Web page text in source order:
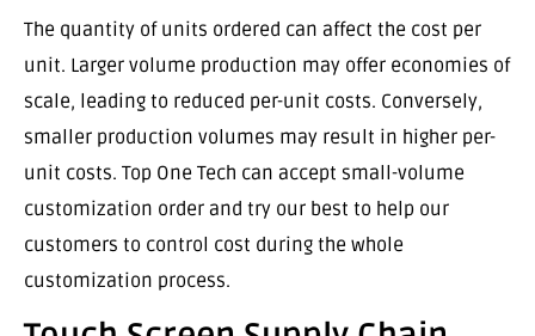
The quantity of units ordered can affect the cost per
unit. Larger volume production may offer economies of
scale, leading to reduced per-unit costs. Conversely,
smaller production volumes may result in higher per-
unit costs. Top One Tech can accept small-volume
customization order and try our best to help our
customers to control cost during the whole
customization process.